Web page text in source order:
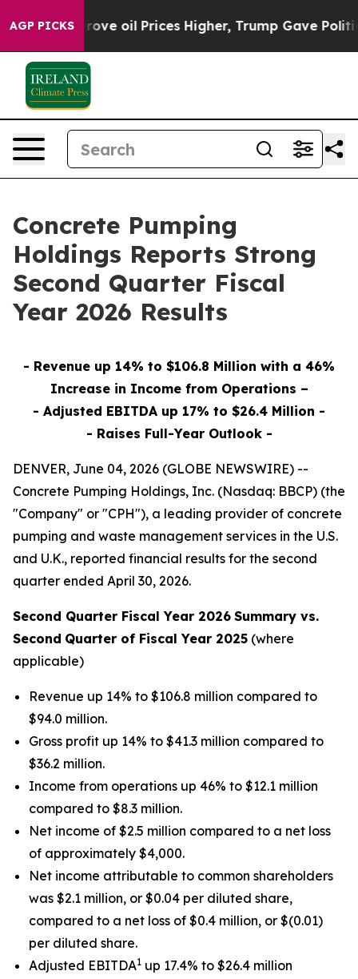
AGP PICKS
Prices Higher, Trump Gave Politically
Concrete Pumping
Holdings Reports Strong
Second Quarter Fiscal
Year 2026 Results
- Revenue up 14% to $106.8 Million with a 46%
Increase in Income from Operations –
- Adjusted EBITDA up 17% to $26.4 Million -
- Raises Full-Year Outlook -
DENVER, June 04, 2026 (GLOBE NEWSWIRE) --
Concrete Pumping Holdings, Inc. (Nasdaq: BBCP) (the
"Company" or "CPH"), a leading provider of concrete
pumping and waste management services in the U.S.
and U.K., reported financial results for the second
quarter ended April 30, 2026.
Second Quarter Fiscal Year 2026 Summary vs.
Second Quarter of Fiscal Year 2025 (where
applicable)
Revenue up 14% to $106.8 million compared to
$94.0 million.
Gross profit up 14% to $41.3 million compared to
$36.2 million.
Income from operations up 46% to $12.1 million
compared to $8.3 million.
Net income of $2.5 million compared to a net loss
of approximately $4,000.
Net income attributable to common shareholders
was $2.1 million, or $0.04 per diluted share,
compared to a net loss of $0.4 million, or $(0.01)
per diluted share.
Adjusted EBITDA1 up 17.4% to $26.4 million